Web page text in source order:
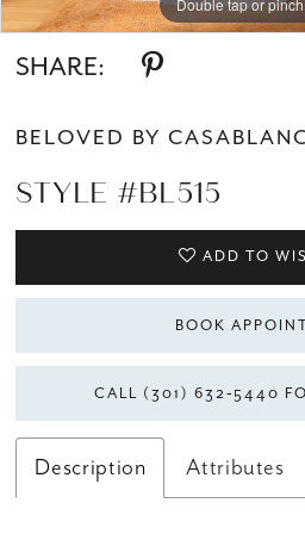
SHARE:
BELOVED BY
STYLE #BL515
ADD TO
BOOK
CALL (301) 632‑5440
Description Attributes